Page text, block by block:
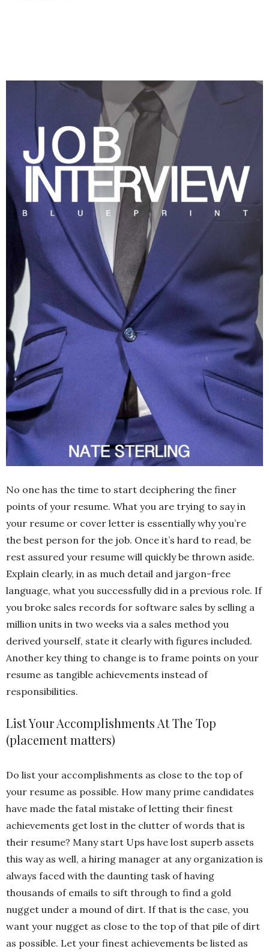
No one has the time to start deciphering the finer
points of your resume. What you are trying to say in
your resume or cover letter is essentially why you’re
the best person for the job. Once it’s hard to read, be
rest assured your resume will quickly be thrown aside.
Explain clearly, in as much detail and jargon-free
language, what you successfully did in a previous role. If
you broke sales records for software sales by selling a
million units in two weeks via a sales method you
derived yourself, state it clearly with figures included.
Another key thing to change is to frame points on your
resume as tangible achievements instead of
responsibilities.
List Your Accomplishments At The Top
(placement matters)
Do list your accomplishments as close to the top of
your resume as possible. How many prime candidates
have made the fatal mistake of letting their finest
achievements get lost in the clutter of words that is
their resume? Many start Ups have lost superb assets
this way as well, a hiring manager at any organization is
always faced with the daunting task of having
thousands of emails to sift through to find a gold
nugget under a mound of dirt. If that is the case, you
want your nugget as close to the top of that pile of dirt
as possible. Let your finest achievements be listed as